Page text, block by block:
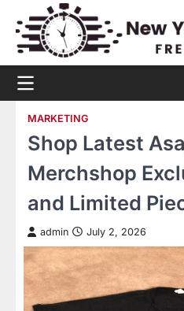
content
MARKETING
Shop Latest
Merchshop
and Limited
admin July 2, 2026